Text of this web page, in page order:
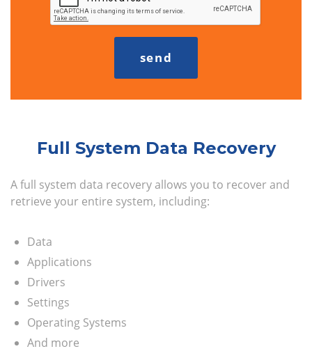
Full System Data Recovery
A full system data recovery allows you to recover and
retrieve your entire system, including:
Data
Applications
Drivers
Settings
Operating Systems
And more